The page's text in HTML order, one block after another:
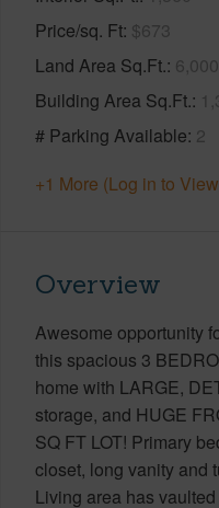
Price/sq. Ft $673
Land Area Sq.Ft. 6,000
Building Area Sq.Ft.
# Parking Available 2
+1 More (Log in to
Overview
Awesome opportunity
this spacious 3
home with LARGE,
storage, and HUGE
SQ FT LOT! Primary
closet, long vanity and
Living area has